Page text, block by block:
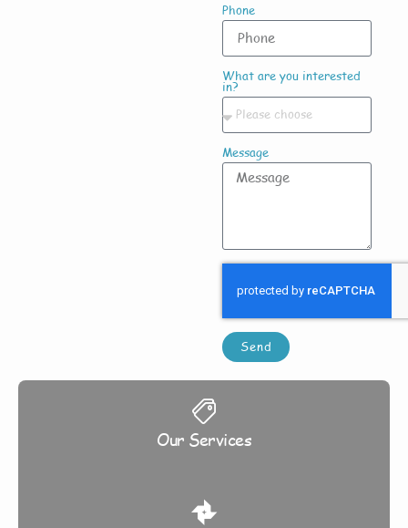
Phone
What are you interested
in?
Message
Send
Our Services